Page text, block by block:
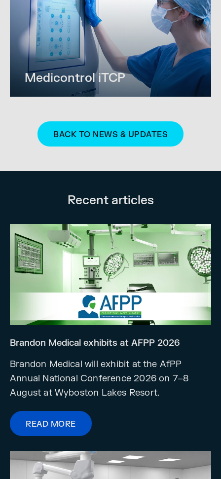
Medicontrol iTCP
BACK TO NEWS & UPDATES
Recent articles
Brandon Medical exhibits at AFPP 2026
Brandon Medical will exhibit at the AfPP
Annual National Conference 2026 on 7–8
August at Wyboston Lakes Resort.
READ MORE